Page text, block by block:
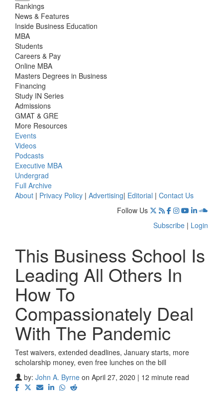
Rankings
News & Features
Inside Business Education
MBA
Students
Careers & Pay
Online MBA
Masters Degrees in Business
Financing
Study IN Series
Admissions
GMAT & GRE
More Resources
Events
Videos
Podcasts
Executive MBA
Undergrad
Full Archive
About | Privacy Policy | Advertising| Editorial | Contact Us
Follow Us
Subscribe | Login
This Business School Is
Leading All Others In
How To
Compassionately Deal
With The Pandemic
Test waivers, extended deadlines, January starts, more
scholarship money, even free lunches on the bill
by: John A. Byrne on April 27, 2020 | 12 minute read